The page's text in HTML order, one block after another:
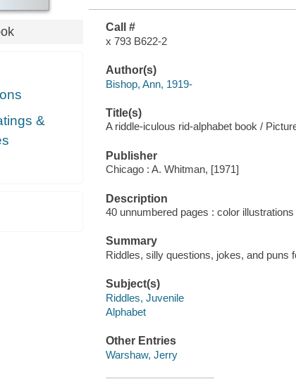
&
Call #
x 793 B622-2
Author(s)
Bishop, Ann, 1919-
Title(s)
A riddle-iculous rid-alphabet book /
Publisher
Chicago : A. Whitman, [1971]
Description
40 unnumbered pages : color
Summary
Riddles, silly questions, jokes, and puns
Subject(s)
Riddles, Juvenile
Alphabet
Other Entries
Warshaw, Jerry